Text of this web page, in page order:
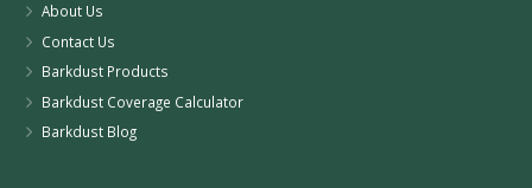
About Us
Contact Us
Barkdust Products
Barkdust Coverage Calculator
Barkdust Blog